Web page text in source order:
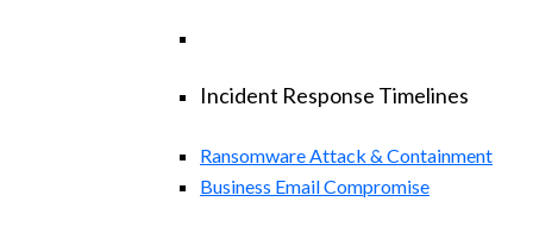
Incident Response Timelines
Ransomware Attack & Containment
Business Email Compromise